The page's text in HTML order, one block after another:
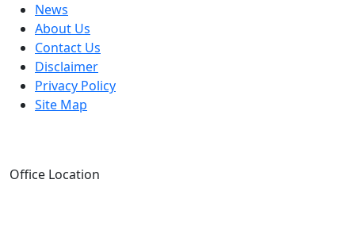
News
About Us
Contact Us
Disclaimer
Privacy Policy
Site Map
Office Location